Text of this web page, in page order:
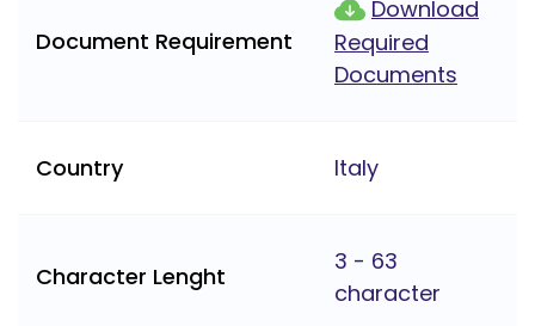
Document Requirement
Download
Required
Documents
Country Italy
Character Lenght
3 - 63
character